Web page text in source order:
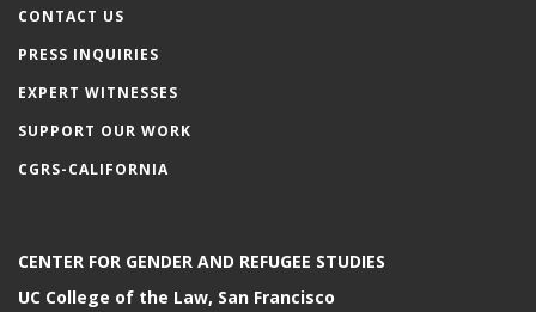
CONTACT US
PRESS INQUIRIES
EXPERT WITNESSES
SUPPORT OUR WORK
CGRS-CALIFORNIA
CENTER FOR GENDER AND REFUGEE STUDIES
UC College of the Law, San Francisco